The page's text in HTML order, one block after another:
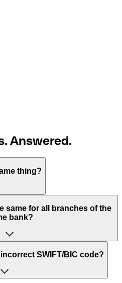
Answered.
thing?
stands for “Society for
Telecommunication”.
are used to send international
same for all branches of the
bank?
banks use the same
BIC code for each branch.
SWIFT/BIC code?